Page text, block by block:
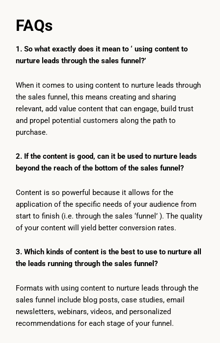
FAQs
1. So what exactly does it mean to ‘ using content to
nurture leads through the sales funnel?’
When it comes to using content to nurture leads through
the sales funnel, this means creating and sharing
relevant, add value content that can engage, build trust
and propel potential customers along the path to
purchase.
2. If the content is good, can it be used to nurture leads
beyond the reach of the bottom of the sales funnel?
Content is so powerful because it allows for the
application of the specific needs of your audience from
start to finish (i.e. through the sales ‘funnel’ ). The quality
of your content will yield better conversion rates.
3. Which kinds of content is the best to use to nurture all
the leads running through the sales funnel?
Formats with using content to nurture leads through the
sales funnel include blog posts, case studies, email
newsletters, webinars, videos, and personalized
recommendations for each stage of your funnel.